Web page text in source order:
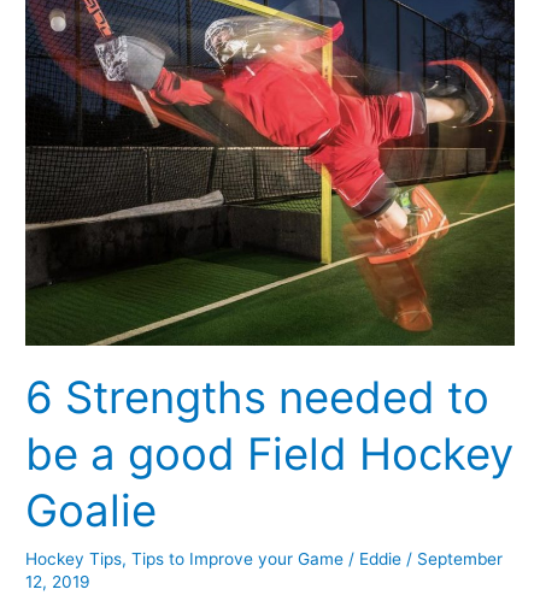
6 Strengths needed to
be a good Field Hockey
Goalie
Hockey Tips,Tips to Improve your Game / Eddie/ September
12, 2019
to
be
a
good
Field
Hockey
Goalie